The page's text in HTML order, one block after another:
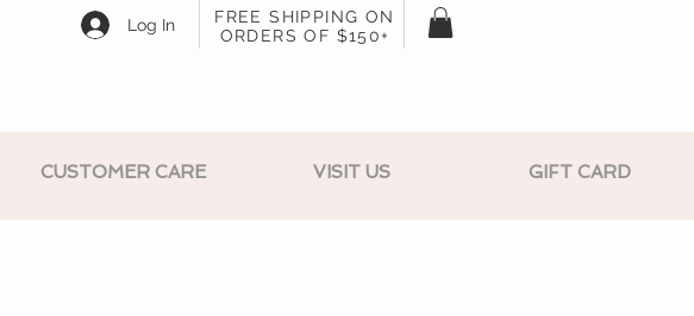
CUSTOMER CARE VISIT US GIFT CARD
Log In
FREE SHIPPING ON
ORDERS OF $150+